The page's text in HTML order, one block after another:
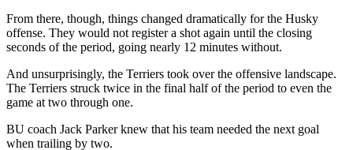
From there, though, things changed dramatically for the Husky
offense. They would not register a shot again until the closing
seconds of the period, going nearly 12 minutes without.
And unsurprisingly, the Terriers took over the offensive landscape.
The Terriers struck twice in the final half of the period to even the
game at two through one.
BU coach Jack Parker knew that his team needed the next goal
when trailing by two.